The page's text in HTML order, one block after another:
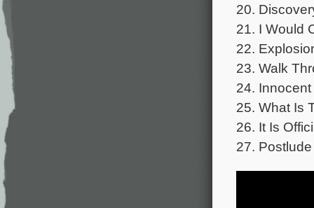
20.
21. I Would
22.
23. Walk
24.
25. What Is
26. It Is
27.